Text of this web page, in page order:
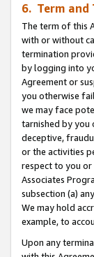
6. Term and
The term of this
with or without
termination
by logging into
Agreement or
you otherwise
we may face
tarnished by you
deceptive,
or the activities
respect to you or
Associates
subsection (a)
We may hold
example, to
Upon any